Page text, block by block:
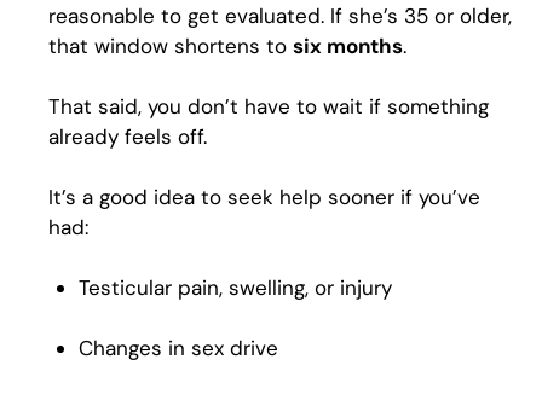
reasonable to get evaluated. If she’s 35 or older,
that window shortens to six months.
That said, you don’t have to wait if something
already feels off.
It’s a good idea to seek help sooner if you’ve
had:
Testicular pain, swelling, or injury
Changes in sex drive